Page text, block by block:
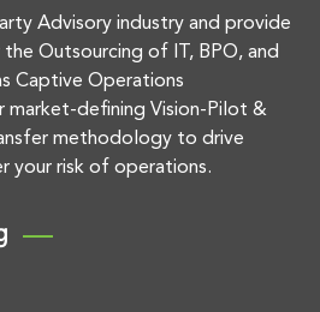
Advisory industry and provide
Outsourcing of IT, BPO, and
Captive Operations
market-defining Vision-Pilot &
methodology to drive
your risk of operations.